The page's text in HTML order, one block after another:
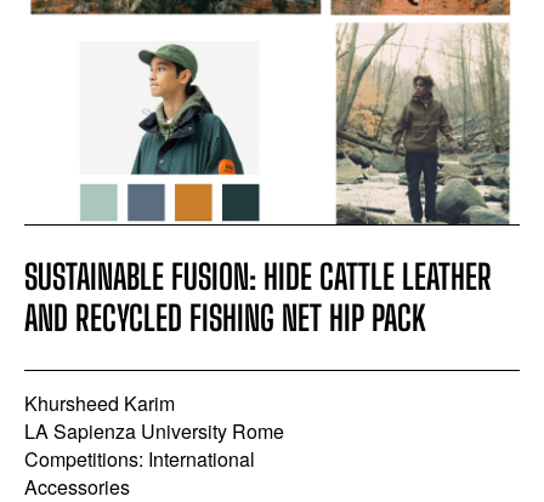
SUSTAINABLE FUSION: HIDE CATTLE LEATHER
AND RECYCLED FISHING NET HIP PACK
Khursheed Karim
LA Sapienza University Rome
Competitions: International
Accessories